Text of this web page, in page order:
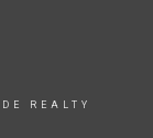
REALTY